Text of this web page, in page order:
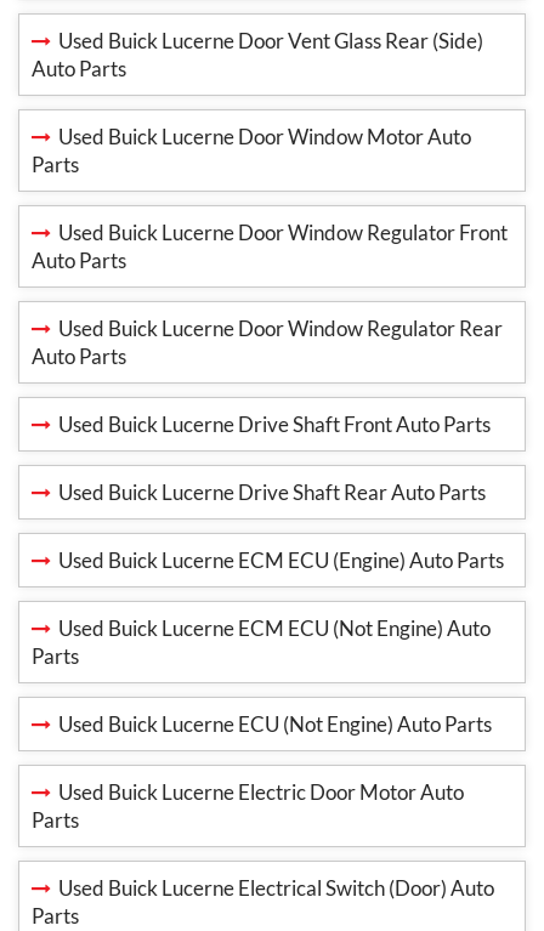
Used Buick Lucerne Door Vent Glass Rear (Side)
Auto Parts
Used Buick Lucerne Door Window Motor Auto
Parts
Used Buick Lucerne Door Window Regulator Front
Auto Parts
Used Buick Lucerne Door Window Regulator Rear
Auto Parts
Used Buick Lucerne Drive Shaft Front Auto Parts
Used Buick Lucerne Drive Shaft Rear Auto Parts
Used Buick Lucerne ECM ECU (Engine) Auto Parts
Used Buick Lucerne ECM ECU (Not Engine) Auto
Parts
Used Buick Lucerne ECU (Not Engine) Auto Parts
Used Buick Lucerne Electric Door Motor Auto
Parts
Used Buick Lucerne Electrical Switch (Door) Auto
Parts